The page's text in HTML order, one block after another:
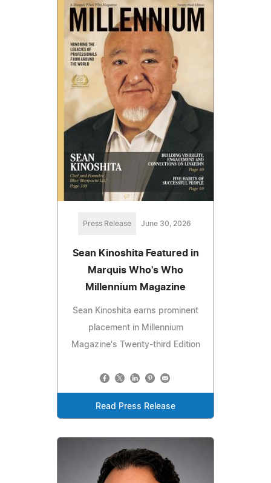
Press Release June 30, 2026
Sean Kinoshita Featured in
Marquis Who's Who
Millennium Magazine
Sean Kinoshita earns prominent
placement in Millennium
Magazine's Twenty-third Edition
Read Press Release